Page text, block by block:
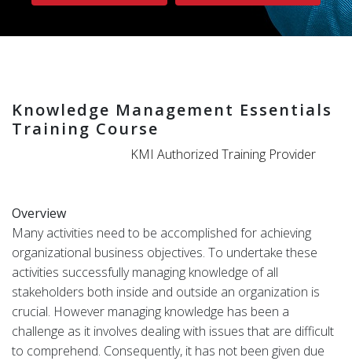
Knowledge Management Essentials
Training Course
KMI Authorized Training Provider
Overview
Many activities need to be accomplished for achieving
organizational business objectives. To undertake these
activities successfully managing knowledge of all
stakeholders both inside and outside an organization is
crucial. However managing knowledge has been a
challenge as it involves dealing with issues that are difficult
to comprehend. Consequently, it has not been given due